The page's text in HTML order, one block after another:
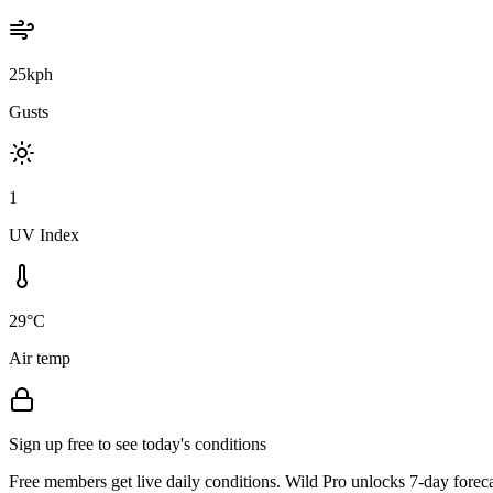
25kph
Gusts
1
UV Index
29°C
Air temp
Sign up free to see today's conditions
Free members get live daily conditions. Wild Pro unlocks 7-day